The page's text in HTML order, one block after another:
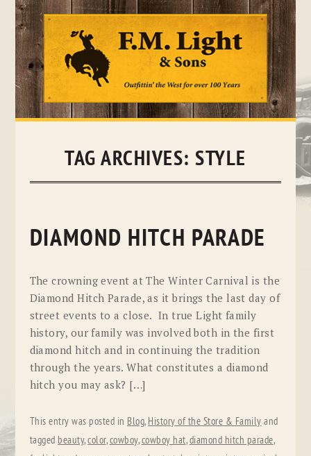
Skip
TAG ARCHIVES:STYLE
DIAMOND HITCH PARADE
The crowning event at The Winter Carnival is the
Diamond Hitch Parade, as it brings the last day of
street events to a close. In true Light family
history, our family was involved both in the first
diamond hitch and in continuing the tradition
through the years. What constitutes a diamond
hitch you may ask? […]
This entry was posted in Blog, History of the Store & Family and
tagged beauty,color,cowboy,cowboy hat,diamond hitch parade,